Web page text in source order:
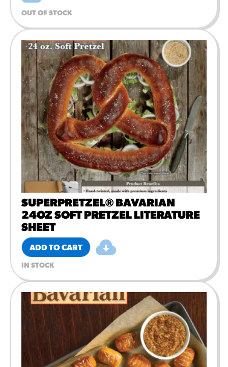
OUT OF STOCK
ADD TO CART
SUPERPRETZEL® BAVARIAN
24OZ SOFT PRETZEL LITERATURE
SHEET
IN STOCK